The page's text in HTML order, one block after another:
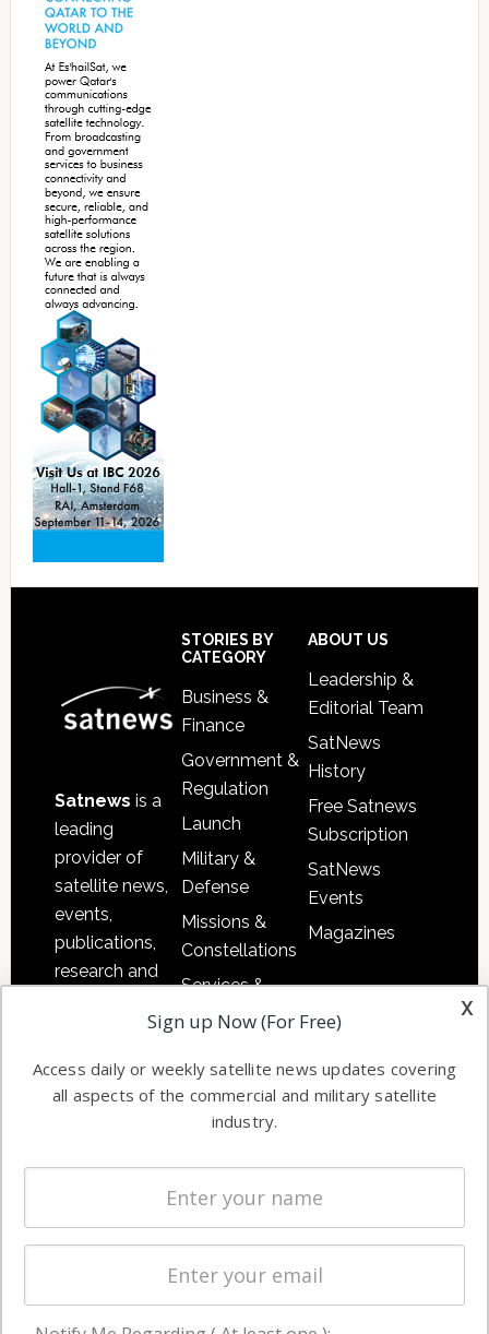
Satnews is a
leading
provider of
satellite news,
events,
publications,
research and
commercial
enterprises
STORIES BY
CATEGORY
Business &
Finance
Government &
Regulation
Launch
Military &
Defense
Missions &
Constellations
Services &
Applications
Automation &
Ground
Systems
Spectrum &
Licensing
Startups &
Business
ABOUT US
Leadership &
Editorial Team
SatNews
History
Free Satnews
Subscription
SatNews
Events
Magazines
x
Sign up Now (For Free)
Access daily or weekly satellite news updates covering
all aspects of the commercial and military satellite
industry.